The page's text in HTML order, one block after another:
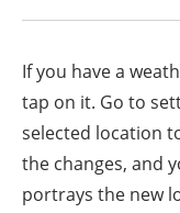
If you have a
tap on it. Go to
selected location
the changes, and
portrays the new